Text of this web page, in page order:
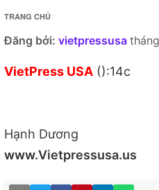
TRANG CHỦ
Đăng bởi: vietpressusa
VietPress USA ():14c
Hạnh Dương
www.Vietpressusa.us